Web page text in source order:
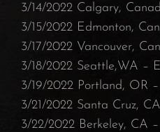
3/14/2022 Calgary,
⁠3/15/2022 Edmonton,
⁠3/17/2022 Vancouver,
3/18/2022 Seattle,WA –
⁠3/19/2022 Portland, OR –
3/21/2022 Santa Cruz,
3/22/2022 Berkeley, CA